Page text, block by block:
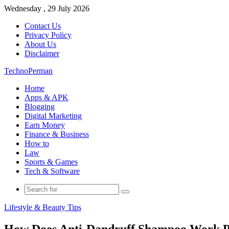
Wednesday , 29 July 2026
Contact Us
Privacy Policy
About Us
Disclaimer
TechnoPerman
Home
Apps & APK
Blogging
Digital Marketing
Earn Money
Finance & Business
How to
Law
Sports & Games
Tech & Software
Search
Lifestyle & Beauty Tips